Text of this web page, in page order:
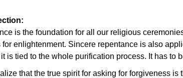
is the foundation for all our religious
enlightenment. Sincere repentance is also
is tied to the whole purification process. It has to
that the true spirit for asking for forgiveness